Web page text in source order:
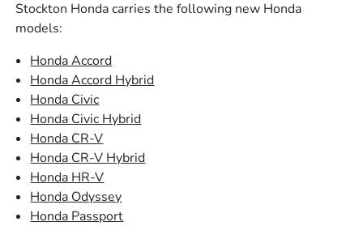
Stockton Honda carries the following new Honda
models:
Honda Accord
Honda Accord Hybrid
Honda Civic
Honda Civic Hybrid
Honda CR-V
Honda CR-V Hybrid
Honda HR-V
Honda Odyssey
Honda Passport